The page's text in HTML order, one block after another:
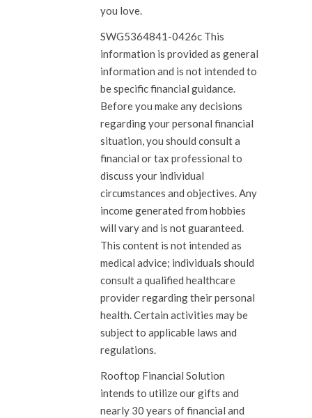
you love.
SWG5364841-0426c This
information is provided as general
information and is not intended to
be specific financial guidance.
Before you make any decisions
regarding your personal financial
situation, you should consult a
financial or tax professional to
discuss your individual
circumstances and objectives. Any
income generated from hobbies
will vary and is not guaranteed.
This content is not intended as
medical advice; individuals should
consult a qualified healthcare
provider regarding their personal
health. Certain activities may be
subject to applicable laws and
regulations.
Rooftop Financial Solution
intends to utilize our gifts and
nearly 30 years of financial and